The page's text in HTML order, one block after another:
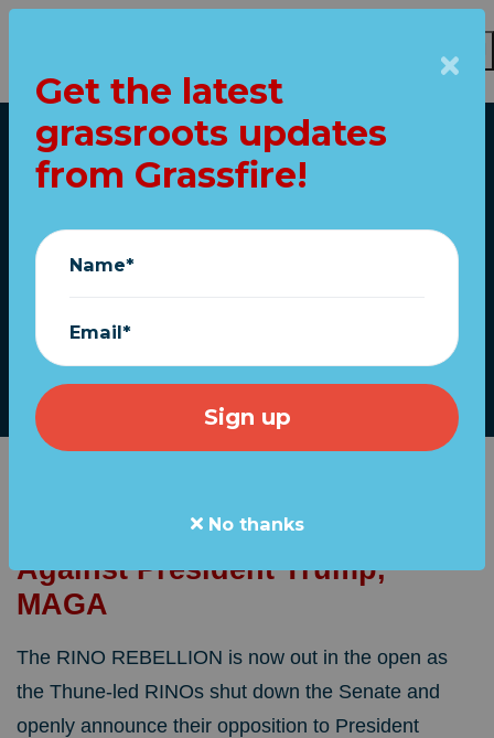
Home
RINO Swamp
"Strikes Back" at
President Trump
RINOs Unleash Open Attacks
Against President Trump,
MAGA
The RINO REBELLION is now out in the open as
the Thune-led RINOs shut down the Senate and
openly announce their opposition to President
Get the latest
grassroots updates
from Grassfire!
Name*
Email*
No thanks